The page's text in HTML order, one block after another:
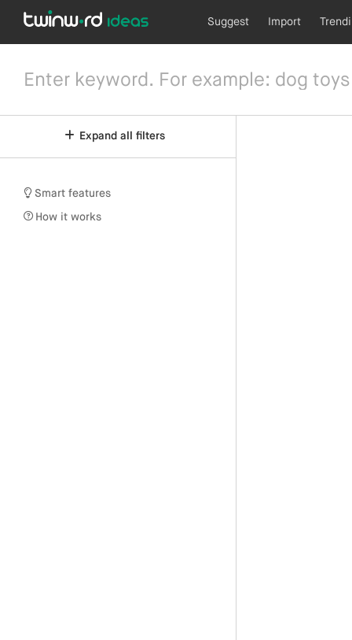
Suggest Import
Expand all filters
Smart features
How it works